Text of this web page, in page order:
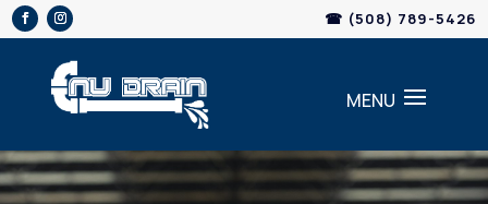
Skip
to
☎ (508) 789-5426